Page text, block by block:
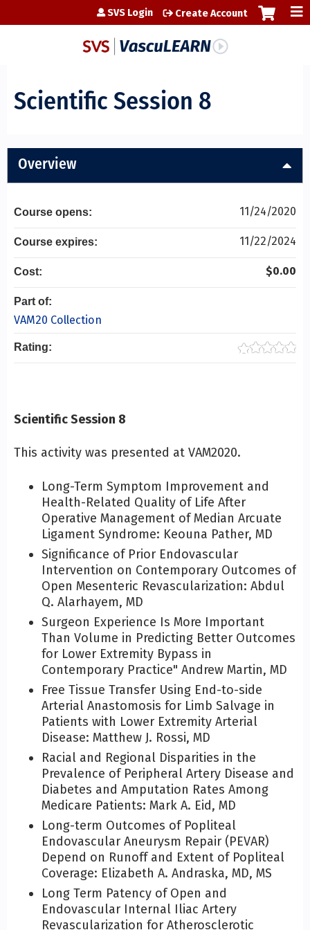
Jump to content
SVS Login Create Account
Scientific Session 8
Overview
Scientific Session 8
This activity was presented at VAM2020.
Long-Term Symptom Improvement and
Health-Related Quality of Life After
Operative Management of Median Arcuate
Ligament Syndrome: Keouna Pather, MD
Significance of Prior Endovascular
Intervention on Contemporary Outcomes of
Open Mesenteric Revascularization: Abdul
Q. Alarhayem, MD
Surgeon Experience Is More Important
Than Volume in Predicting Better Outcomes
for Lower Extremity Bypass in
Contemporary Practice" Andrew Martin, MD
Free Tissue Transfer Using End-to-side
Arterial Anastomosis for Limb Salvage in
Patients with Lower Extremity Arterial
Disease: Matthew J. Rossi, MD
Racial and Regional Disparities in the
Prevalence of Peripheral Artery Disease and
Diabetes and Amputation Rates Among
Medicare Patients: Mark A. Eid, MD
Long-term Outcomes of Popliteal
Endovascular Aneurysm Repair (PEVAR)
Depend on Runoff and Extent of Popliteal
Coverage: Elizabeth A. Andraska, MD, MS
Long Term Patency of Open and
Endovascular Internal Iliac Artery
Revascularization for Atherosclerotic
Course opens: 11/24/2020
Course expires: 11/22/2024
Cost: $0.00
Part of:
VAM20 Collection
Rating: